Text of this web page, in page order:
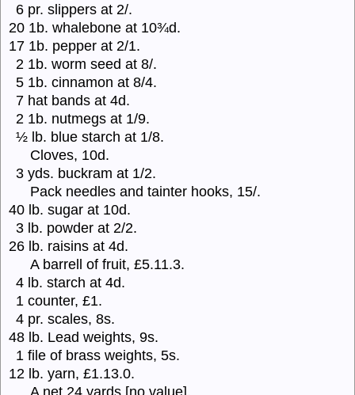
6 pr. slippers at 2/.
20 1b. whalebone at 10¾d.
17 1b. pepper at 2/1.
2 1b. worm seed at 8/.
5 1b. cinnamon at 8/4.
7 hat bands at 4d.
2 1b. nutmegs at 1/9.
½ lb. blue starch at 1/8.
Cloves, 10d.
3 yds. buckram at 1/2.
Pack needles and tainter hooks, 15/.
40 lb. sugar at 10d.
3 lb. powder at 2/2.
26 lb. raisins at 4d.
A barrell of fruit, £5.11.3.
4 lb. starch at 4d.
1 counter, £1.
4 pr. scales, 8s.
48 lb. Lead weights, 9s.
1 file of brass weights, 5s.
12 lb. yarn, £1.13.0.
A net 24 yards [no value].